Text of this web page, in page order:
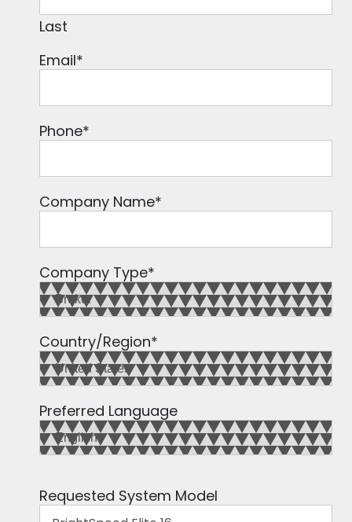
Last
Email*
Phone*
Company Name*
Company Type*
Country/Region*
Preferred Language
Requested System Model